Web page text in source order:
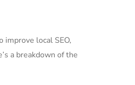
improve local SEO,
a breakdown of the